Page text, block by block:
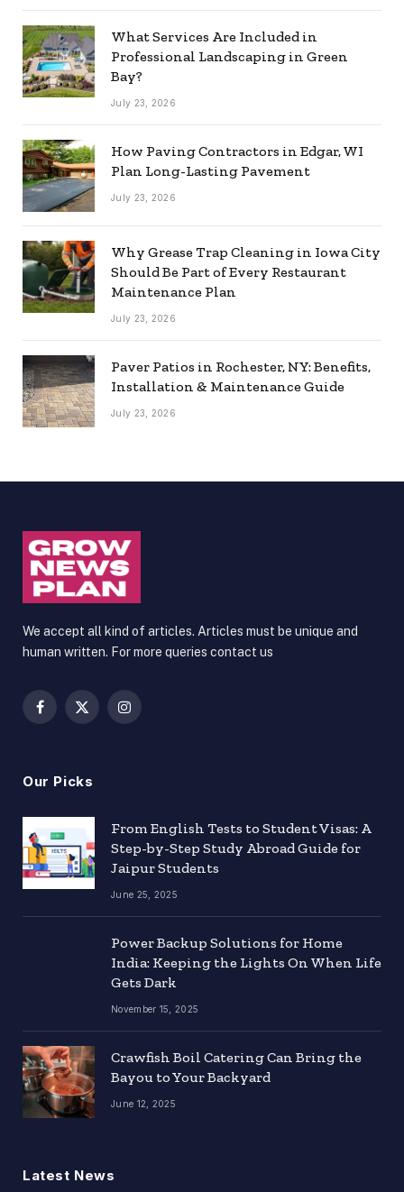
What Services Are Included in
Professional Landscaping in Green
Bay?
July 23, 2026
How Paving Contractors in Edgar, WI
Plan Long-Lasting Pavement
July 23, 2026
Why Grease Trap Cleaning in Iowa City
Should Be Part of Every Restaurant
Maintenance Plan
July 23, 2026
Paver Patios in Rochester, NY: Benefits,
Installation & Maintenance Guide
July 23, 2026
We accept all kind of articles. Articles must be unique and
human written. For more queries contact us
Facebook
X
Instagram
Our Picks
From English Tests to Student Visas: A
Step-by-Step Study Abroad Guide for
Jaipur Students
June 25, 2025
Power Backup Solutions for Home
India: Keeping the Lights On When Life
Gets Dark
November 15, 2025
Crawfish Boil Catering Can Bring the
Bayou to Your Backyard
June 12, 2025
Latest News